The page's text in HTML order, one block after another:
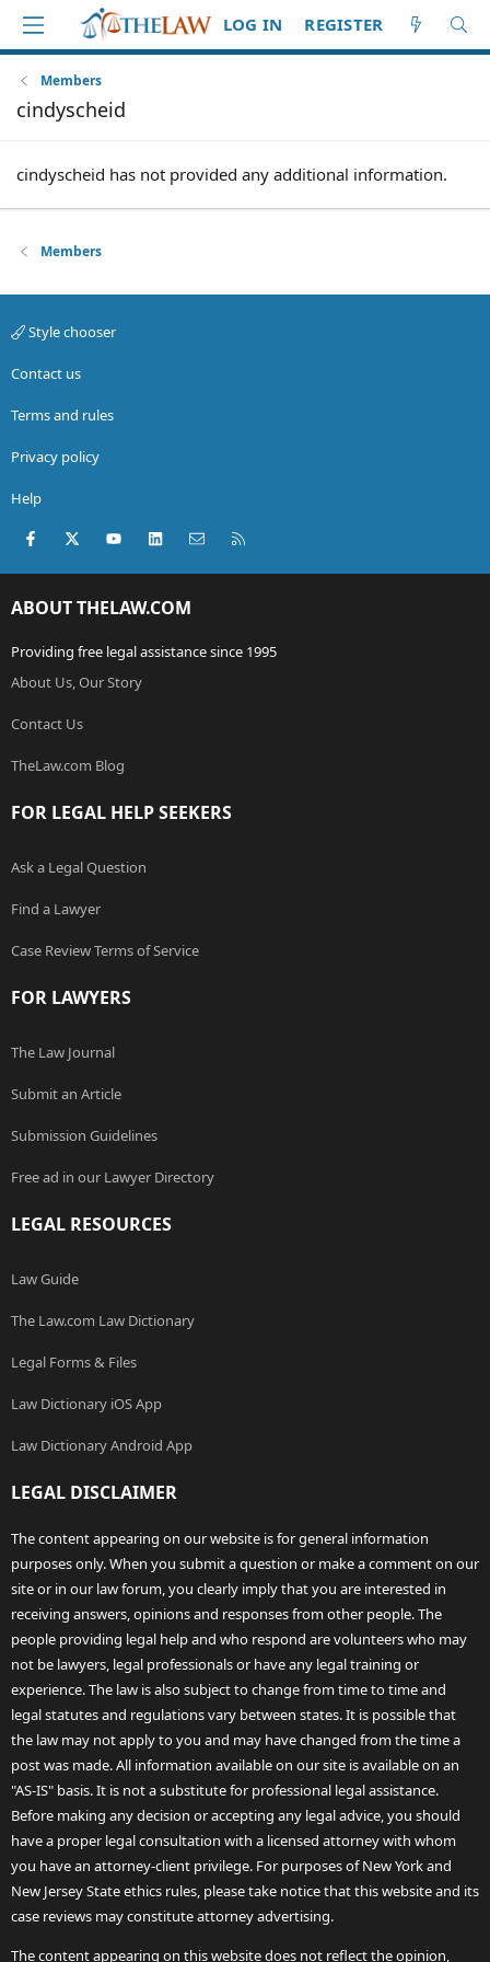
LOG IN REGISTER
Members
cindyscheid
cindyscheid has not provided any additional information.
Members
Style chooser
Contact us
Terms and rules
Privacy policy
Help
Facebook
X (Twitter)youtubeLinkedInContact us
ABOUT THELAW.COM
Providing free legal assistance since 1995
About Us, Our Story
Contact Us
TheLaw.com Blog
FOR LEGAL HELP SEEKERS
Ask a Legal Question
Find a Lawyer
Case Review Terms of Service
FOR LAWYERS
The Law Journal
Submit an Article
Submission Guidelines
Free ad in our Lawyer Directory
LEGAL RESOURCES
Law Guide
The Law.com Law Dictionary
Legal Forms & Files
Law Dictionary iOS App
Law Dictionary Android App
LEGAL DISCLAIMER
The content appearing on our website is for general information
purposes only. When you submit a question or make a comment on our
site or in our law forum, you clearly imply that you are interested in
receiving answers, opinions and responses from other people. The
people providing legal help and who respond are volunteers who may
not be lawyers, legal professionals or have any legal training or
experience. The law is also subject to change from time to time and
legal statutes and regulations vary between states. It is possible that
the law may not apply to you and may have changed from the time a
post was made. All information available on our site is available on an
"AS-IS" basis. It is not a substitute for professional legal assistance.
Before making any decision or accepting any legal advice, you should
have a proper legal consultation with a licensed attorney with whom
you have an attorney-client privilege. For purposes of New York and
New Jersey State ethics rules, please take notice that this website and its
case reviews may constitute attorney advertising.
The content appearing on this website does not reflect the opinion,